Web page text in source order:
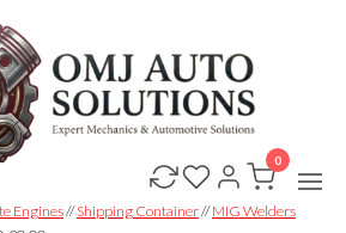
Engines//Shipping Container//MIG Welders
0